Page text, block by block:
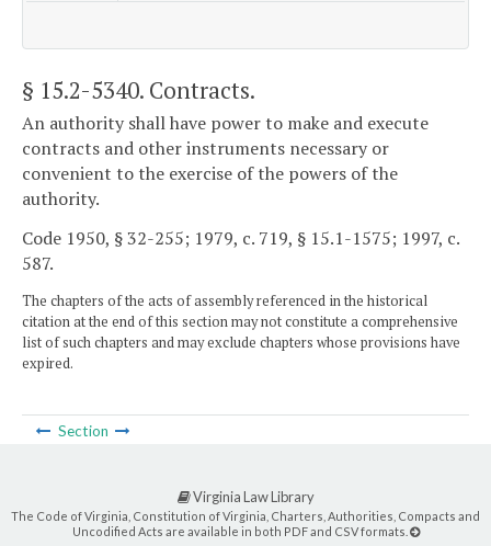
§ 15.2-5340. Contracts.
An authority shall have power to make and execute
contracts and other instruments necessary or
convenient to the exercise of the powers of the
authority.
Code 1950, § 32-255; 1979, c. 719, § 15.1-1575; 1997, c.
587.
The chapters of the acts of assembly referenced in the historical
citation at the end of this section may not constitute a comprehensive
list of such chapters and may exclude chapters whose provisions have
expired.
Section
Virginia Law Library
The Code of Virginia, Constitution of Virginia, Charters, Authorities, Compacts and
Uncodified Acts are available in both PDF and CSV formats.